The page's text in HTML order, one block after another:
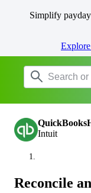
Simplify
Intuit
Reconcile